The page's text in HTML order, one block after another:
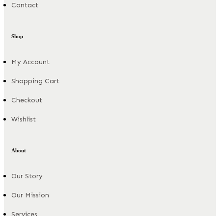
Contact
Shop
My Account
Shopping Cart
Checkout
Wishlist
About
Our Story
Our Mission
Services